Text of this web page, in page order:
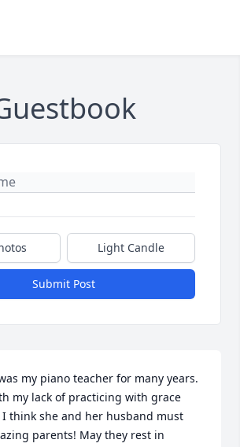
Light Candle
Submit Post
my piano teacher for many years.
my lack of practicing with grace
think she and her husband must
parents! May they rest in